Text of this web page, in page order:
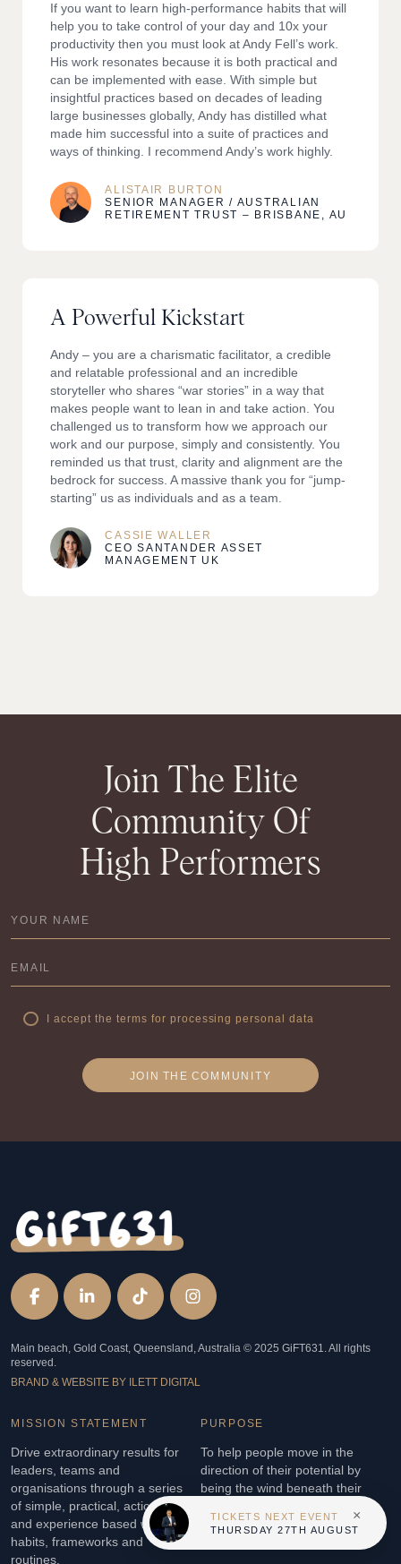
If you want to learn high-performance habits that will
help you to take control of your day and 10x your
productivity then you must look at Andy Fell’s work.
His work resonates because it is both practical and
can be implemented with ease. With simple but
insightful practices based on decades of leading
large businesses globally, Andy has distilled what
made him successful into a suite of practices and
ways of thinking. I recommend Andy’s work highly.
ALISTAIR BURTON
SENIOR MANAGER / AUSTRALIAN
RETIREMENT TRUST – BRISBANE, AU
A Powerful Kickstart
Andy – you are a charismatic facilitator, a credible
and relatable professional and an incredible
storyteller who shares “war stories” in a way that
makes people want to lean in and take action. You
challenged us to transform how we approach our
work and our purpose, simply and consistently. You
reminded us that trust, clarity and alignment are the
bedrock for success. A massive thank you for “jump-
starting” us as individuals and as a team.
CASSIE WALLER
CEO SANTANDER ASSET
MANAGEMENT UK
TICKETS NEXT EVENT
THURSDAY 27TH AUGUST
×
Join The Elite
Community Of
High Performers
I accept the terms for processing personal data
JOIN THE COMMUNITY
Main beach, Gold Coast, Queensland, Australia © 2025 GiFT631. All rights
reserved.
BRAND & WEBSITE BY ILETT DIGITAL
MISSION STATEMENT
Drive extraordinary results for
leaders, teams and
organisations through a series
of simple, practical, actionable
and experience based winning
habits, frameworks and
routines.
PURPOSE
To help people move in the
direction of their potential by
being the wind beneath their
heights.